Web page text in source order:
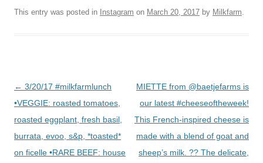
This entry was posted in Instagram on March 20, 2017 by Milkfarm
Post
navigation
← 3/20/17 #milkfarmlunch
•VEGGIE: roasted tomatoes,
roasted eggplant, fresh basil,
burrata, evoo, s&p, *toasted*
on ficelle •RARE BEEF: house
MIETTE from @baetjefarms is
our latest #cheeseoftheweek!
This French-inspired cheese is
made with a blend of goat and
sheep’s milk. ?? The delicate,